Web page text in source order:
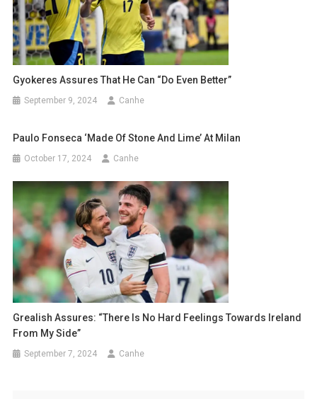
Gyokeres Assures That He Can “do Even Better”
September 9, 2024 Canhe
Paulo Fonseca ‘made Of Stone And Lime’ At Milan
October 17, 2024 Canhe
Grealish Assures: “There Is No Hard Feelings Towards Ireland
From My Side”
September 7, 2024 Canhe